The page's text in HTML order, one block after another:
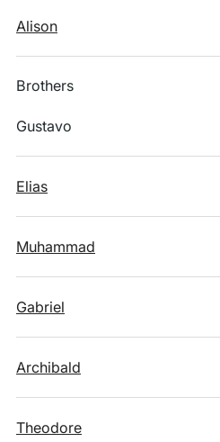
Alison
Brothers
Gustavo
Elias
Muhammad
Gabriel
Archibald
Theodore